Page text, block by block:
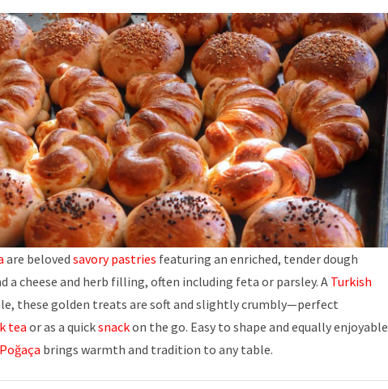
are beloved savorypastries featuring an enriched, tender dough
a cheese and herb filling, often including feta or parsley. A Turkish
these golden treats are soft and slightly crumbly—perfect
teaor as a quicksnackon the go. Easy to shape and equally enjoyable
Poğaça brings warmth and tradition to any table.